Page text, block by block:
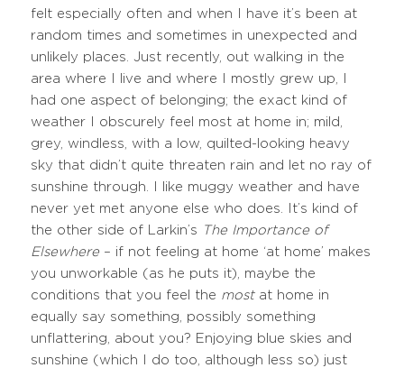
felt especially often and when I have it’s been at
random times and sometimes in unexpected and
unlikely places. Just recently, out walking in the
area where I live and where I mostly grew up, I
had one aspect of belonging; the exact kind of
weather I obscurely feel most at home in; mild,
grey, windless, with a low, quilted-looking heavy
sky that didn’t quite threaten rain and let no ray of
sunshine through. I like muggy weather and have
never yet met anyone else who does. It’s kind of
the other side of Larkin’s The Importance of
Elsewhere – if not feeling at home ‘at home’ makes
you unworkable (as he puts it), maybe the
conditions that you feel the mostat home in
equally say something, possibly something
unflattering, about you? Enjoying blue skies and
sunshine (which I do too, although less so) just